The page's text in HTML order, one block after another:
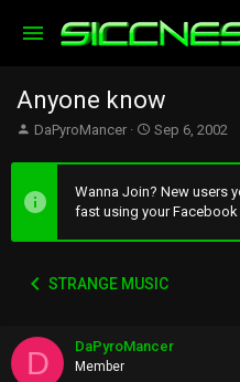
Anyone know
T
e
a
a
DaPyroMancer
S
a
r
t
e
Sep 6, 2002
Wanna Join? New users
fast using your
STRANGE MUSIC
D DaPyroMancer
Member